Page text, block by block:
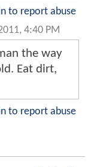
to report abuse
4:40 PM
the way
Eat dirt,
to report abuse